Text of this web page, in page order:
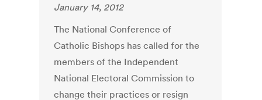
January 14, 2012
The National Conference of
Catholic Bishops has called for the
members of the Independent
National Electoral Commission to
change their practices or resign